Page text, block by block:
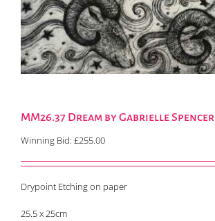
MM26.37 Dream by Gabrielle Spencer
Winning Bid: £255.00
Drypoint Etching on paper
25.5 x 25cm